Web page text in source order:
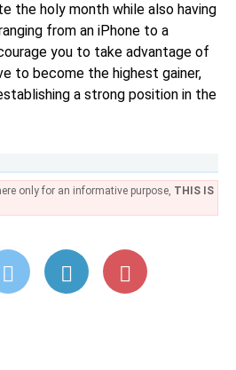
the holy month while also having
from an iPhone to a
you to take advantage of
to become the highest gainer,
a strong position in the
only for an informative purpose, THIS IS